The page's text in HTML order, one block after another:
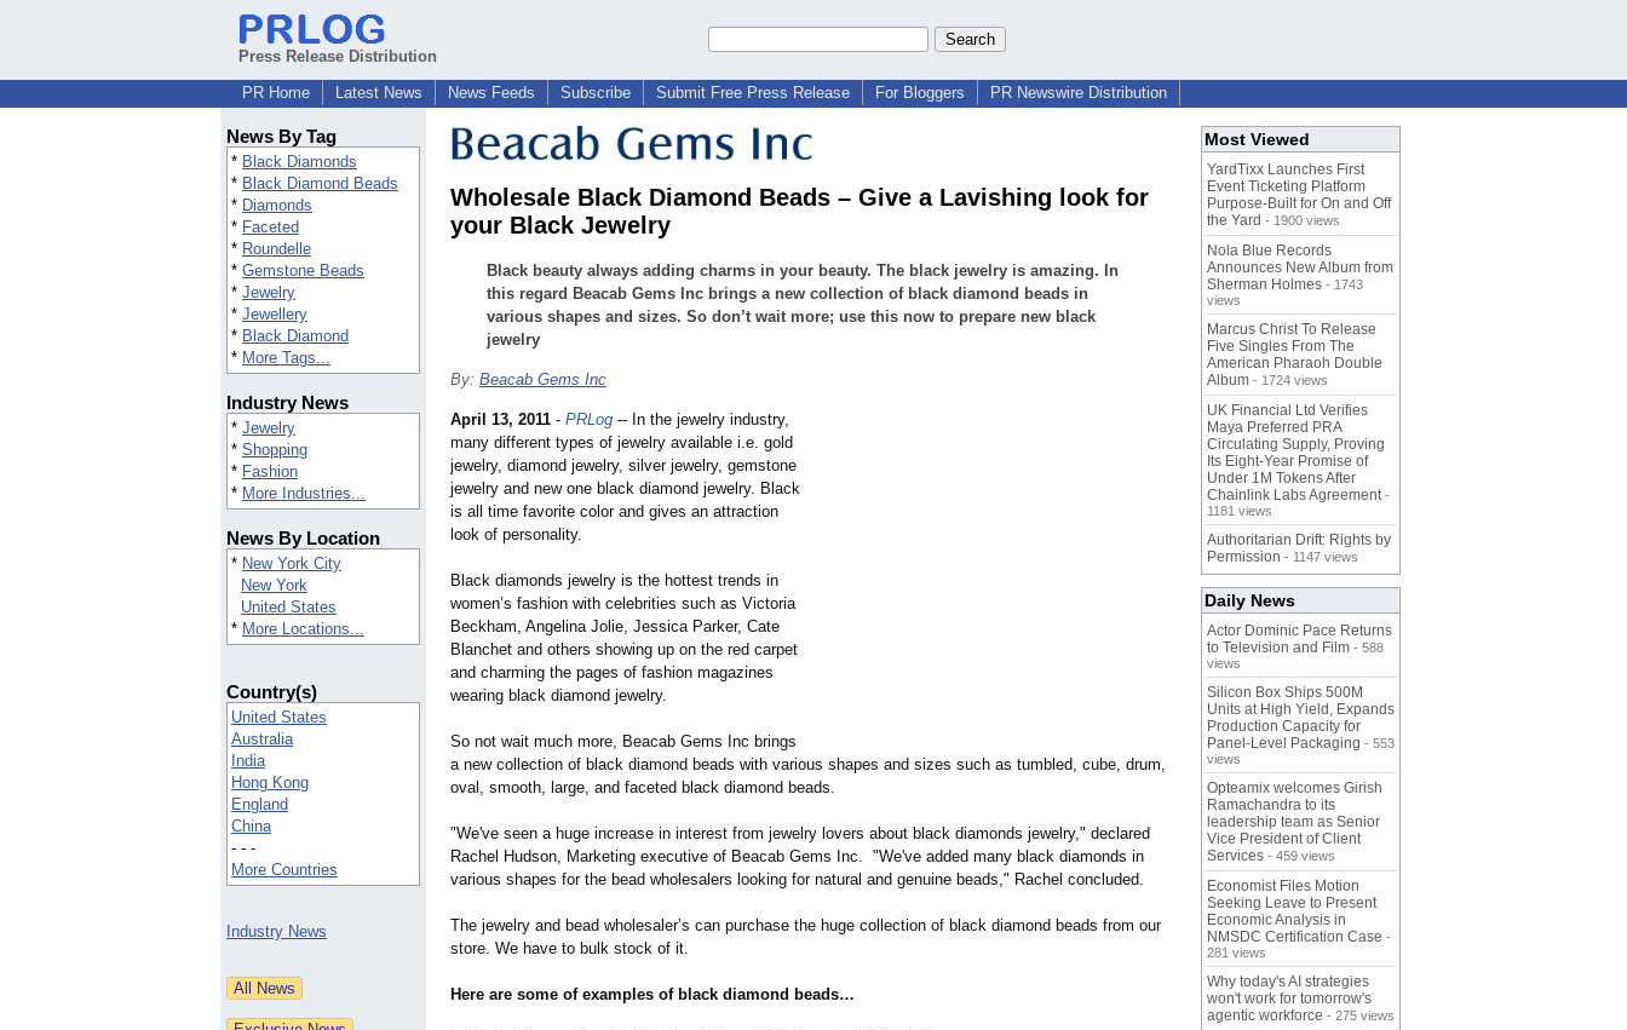
Press Release Distribution
PR Home
Latest News News Feeds Subscribe Submit Free Press Release For Bloggers PR Newswire Distribution
News By Tag
* Black Diamonds
* Black Diamond Beads
* Diamonds
* Faceted
* Roundelle
* Gemstone Beads
* Jewelry
* Jewellery
* Black Diamond
* More Tags...
Industry News
* Jewelry
* Shopping
* Fashion
* More Industries...
News By Location
* New York City
New York
United States
* More Locations...
Country(s)
United States
Australia
India
Hong Kong
England
China
- - -
More Countries
Industry News
Wholesale Black Diamond Beads – Give a Lavishing look for
your Black Jewelry
Black beauty always adding charms in your beauty. The black jewelry is amazing. In
this regard Beacab Gems Inc brings a new collection of black diamond beads in
various shapes and sizes. So don’t wait more; use this now to prepare new black
jewelry
By: Beacab Gems Inc
April 13, 2011 - PRLog -- In the jewelry industry,
many different types of jewelry available i.e. gold
jewelry, diamond jewelry, silver jewelry, gemstone
jewelry and new one black diamond jewelry. Black
is all time favorite color and gives an attraction
look of personality.
Black diamonds jewelry is the hottest trends in
women’s fashion with celebrities such as Victoria
Beckham, Angelina Jolie, Jessica Parker, Cate
Blanchet and others showing up on the red carpet
and charming the pages of fashion magazines
wearing black diamond jewelry.
So not wait much more, Beacab Gems Inc brings
a new collection of black diamond beads with various shapes and sizes such as tumbled, cube, drum,
oval, smooth, large, and faceted black diamond beads.
"We've seen a huge increase in interest from jewelry lovers about black diamonds jewelry," declared
Rachel Hudson, Marketing executive of Beacab Gems Inc. "We've added many black diamonds in
various shapes for the bead wholesalers looking for natural and genuine beads," Rachel concluded.
The jewelry and bead wholesaler’s can purchase the huge collection of black diamond beads from our
store. We have to bulk stock of it.
Here are some of examples of black diamond beads…
Most Viewed
YardTixx Launches First
Event Ticketing Platform
Purpose-Built for On and Off
the Yard - 1900 views
Nola Blue Records
Announces New Album from
Sherman Holmes - 1743
views
Marcus Christ To Release
Five Singles From The
American Pharaoh Double
Album - 1724 views
UK Financial Ltd Verifies
Maya Preferred PRA
Circulating Supply, Proving
Its Eight-Year Promise of
Under 1M Tokens After
Chainlink Labs Agreement -
1181 views
Authoritarian Drift: Rights by
Permission - 1147 views
Daily News
Actor Dominic Pace Returns
to Television and Film - 588
views
Silicon Box Ships 500M
Units at High Yield, Expands
Production Capacity for
Panel-Level Packaging - 553
views
Opteamix welcomes Girish
Ramachandra to its
leadership team as Senior
Vice President of Client
Services - 459 views
Economist Files Motion
Seeking Leave to Present
Economic Analysis in
NMSDC Certification Case -
281 views
Why today's AI strategies
won't work for tomorrow's
agentic workforce - 275 views